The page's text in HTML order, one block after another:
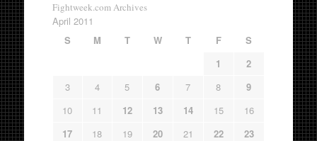
Fightweek.com Archives
April 2011
S
M T W T F
S
1
2
3
4 5 6 7 8
9
10
11 12 13 14 15
16
17
18 19 20 21 22
23